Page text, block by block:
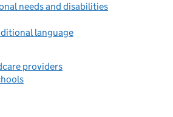
needs and disabilities
language
providers